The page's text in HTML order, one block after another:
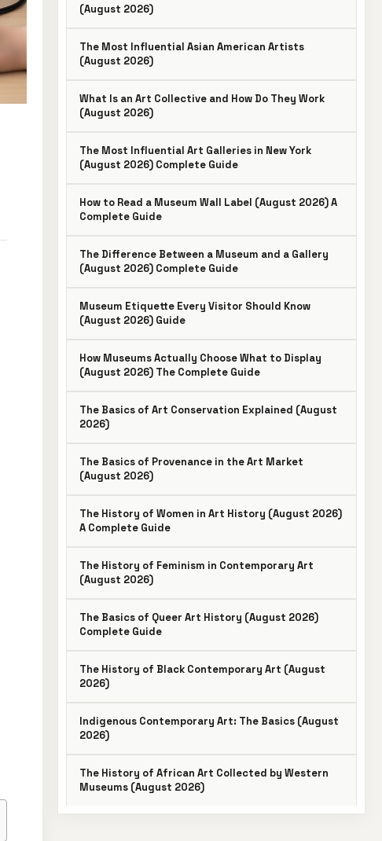
(August 2026)
The Most Influential Asian American Artists
(August 2026)
What Is an Art Collective and How Do They Work
(August 2026)
The Most Influential Art Galleries in New York
(August 2026) Complete Guide
How to Read a Museum Wall Label (August 2026) A
Complete Guide
The Difference Between a Museum and a Gallery
(August 2026) Complete Guide
Museum Etiquette Every Visitor Should Know
(August 2026) Guide
How Museums Actually Choose What to Display
(August 2026) The Complete Guide
The Basics of Art Conservation Explained (August
2026)
The Basics of Provenance in the Art Market
(August 2026)
The History of Women in Art History (August 2026)
A Complete Guide
The History of Feminism in Contemporary Art
(August 2026)
The Basics of Queer Art History (August 2026)
Complete Guide
The History of Black Contemporary Art (August
2026)
Indigenous Contemporary Art: The Basics (August
2026)
The History of African Art Collected by Western
Museums (August 2026)